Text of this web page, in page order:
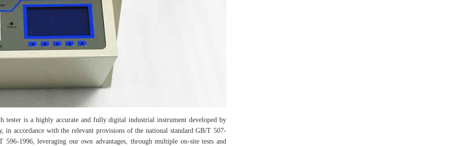
is a highly accurate and fully digital industrial instrument developed by
in accordance with the relevant provisions of the national standard GB/T 507-
1996, leveraging our own advantages, through multiple on-site tests and